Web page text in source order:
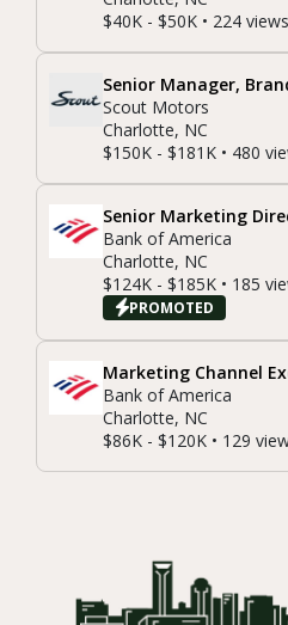
$40K - $50K • 224
Senior Manager,
Scout Motors
Charlotte, NC
$150K - $181K • 480
Senior Marketing
Bank of America
Charlotte, NC
$124K - $185K • 185
PROMOTED
Marketing Channel
Bank of America
Charlotte, NC
$86K - $120K • 129